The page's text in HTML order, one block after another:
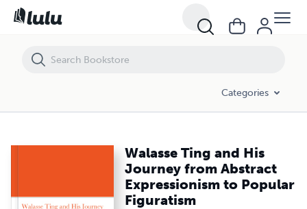
Categories
Walasse Ting and His
Journey from Abstract
Expressionism to Popular
Figuratism
Walasse Ting and His Journey from Abstract Expressionism to